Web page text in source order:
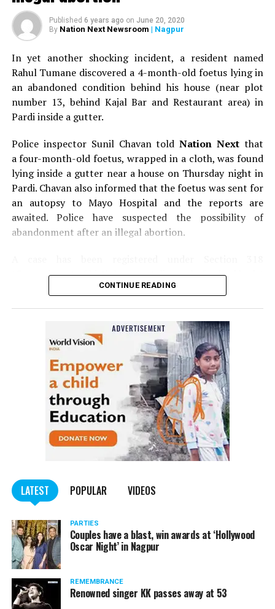
Published 6 years ago on June 20, 2020
By Nation Next Newsroom | Nagpur
In yet another shocking incident, a resident named
Rahul Tumane discovered a 4-month-old foetus lying in
an abandoned condition behind his house (near plot
number 13, behind Kajal Bar and Restaurant area) in
Pardi inside a gutter.
Police inspector Sunil Chavan toldNation Nextthat
a four-month-old foetus, wrapped in a cloth, was found
lying inside a gutter near a house on Thursday night in
Pardi. Chavan also informed that the foetus was sent for
an autopsy to Mayo Hospital and the reports are
awaited. Police have suspected the possibility of
abandonment after an illegal abortion.
(Concealment of birth by secret disposal of a dead body)
of the Indian Penal Code (IPC) on the basis of a
Nagpur: Zone 5 Police team seize four
trucks carrying illegally mined sand
CONTINUE READING
LATEST POPULAR VIDEOS
PARTIES
Couples have a blast, win awards at ‘Hollywood
Oscar Night’ in Nagpur
REMEMBRANCE
Renowned singer KK passes away at 53